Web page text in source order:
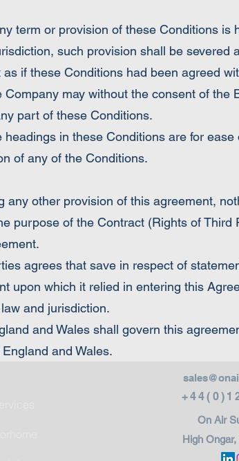
or provision of these Conditions is
such provision shall be
as if these Conditions had been agreed
may without the consent of the
part of these Conditions.
in these Conditions are for ease of
of any of the Conditions.
any other provision of this agreement,
purpose of the Contract (Rights of
agrees that save in respect of
upon which it relied in entering this
and jurisdiction.
and Wales shall govern this
and Wales.
On Air
High